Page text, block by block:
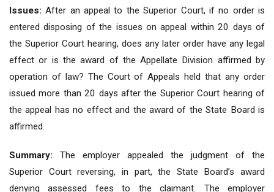
Issues: After an appeal to the Superior Court, if no order is
entered disposing of the issues on appeal within 20 days of
the Superior Court hearing, does any later order have any legal
effect or is the award of the Appellate Division affirmed by
operation of law? The Court of Appeals held that any order
issued more than 20 days after the Superior Court hearing of
the appeal has no effect and the award of the State Board is
affirmed.
Summary: The employer appealed the judgment of the
Superior Court reversing, in part, the State Board’s award
denying assessed fees to the claimant. The employer